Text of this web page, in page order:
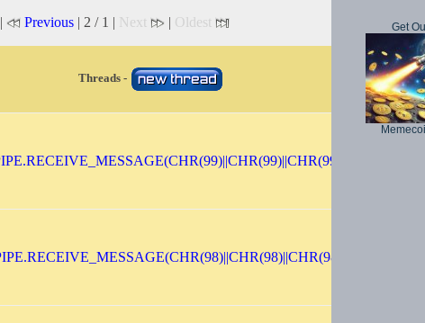
| Previous| 2 / 1 | Next | Oldest
Threads -
Get